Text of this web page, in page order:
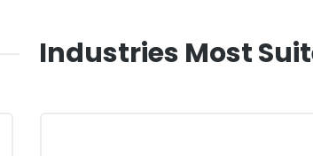
Industries Most